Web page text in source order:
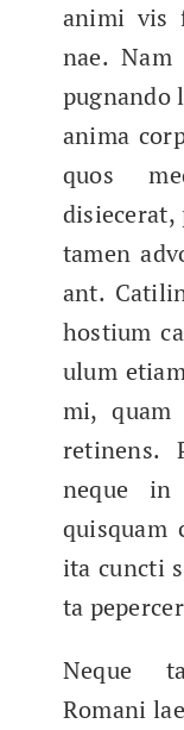
ani­mi vis
nae.
pug­nan­do
ani­ma
quos
disiecer­at,
tamen
ant.
hostium
u­lum
mi,
reti­nens.
neque
quisquam
ita cunc­ti
ta
Neque
Romani